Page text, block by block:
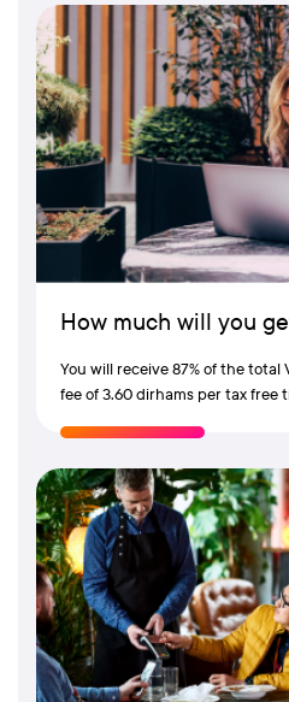
How much will you
You will receive 87% of the total
fee of 3.60 dirhams per tax free